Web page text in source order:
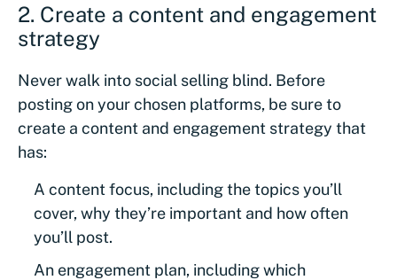
2. Create a content and engagement
strategy
Never walk into social selling blind. Before
posting on your chosen platforms, be sure to
create a content and engagement strategy that
has:
A content focus, including the topics you’ll
cover, why they’re important and how often
you’ll post.
An engagement plan, including which